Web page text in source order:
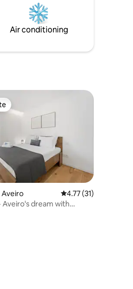
charms.
Air conditioning
111 reviews
4.77 out of 5
4.77 (31)
Aveiro's dream with